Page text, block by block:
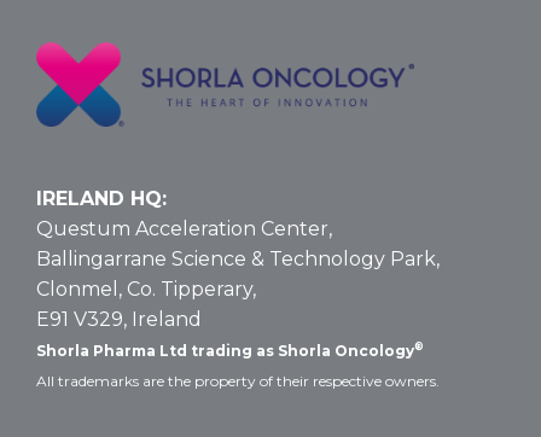
ALL
and
and
Dosing
IRELAND HQ:
Questum Acceleration Center,
Ballingarrane Science & Technology Park,
Clonmel, Co. Tipperary,
E91 V329, Ireland
Shorla Pharma Ltd trading as Shorla Oncology®
All trademarks are the property of their respective owners.